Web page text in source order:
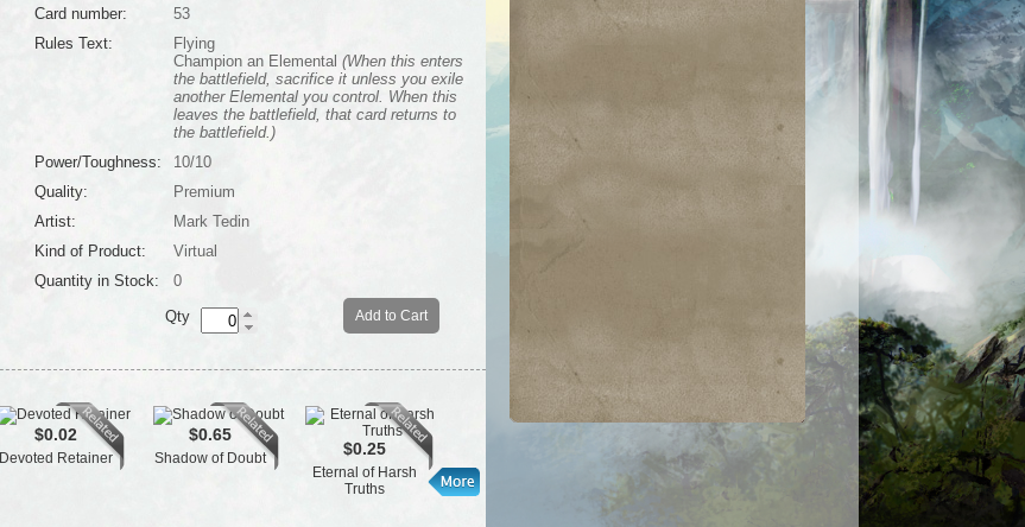
Card number:
53
Rules Text:
Flying
Champion an Elemental (When this enters
the battlefield, sacrifice it unless you exile
another Elemental you control. When this
leaves the battlefield, that card returns to
the battlefield.)
Power/Toughness:
10/10
Quality:
Premium
Artist:
Mark Tedin
Kind of Product:
Virtual
Quantity in Stock:
0
Add to Cart
Qty
$0.02
Devoted Retainer
$0.65
Shadow of Doubt $0.25
Eternal of Harsh
Truths
$0.05
Glyph Keeper
Apparition
$0.03
Silumgar